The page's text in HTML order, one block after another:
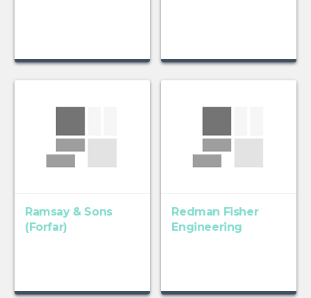
Ramsay & Sons
(Forfar)
Redman Fisher
Engineering